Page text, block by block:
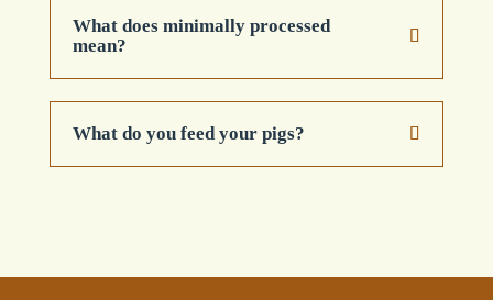
What does minimally processed
mean?
What do you feed your pigs?